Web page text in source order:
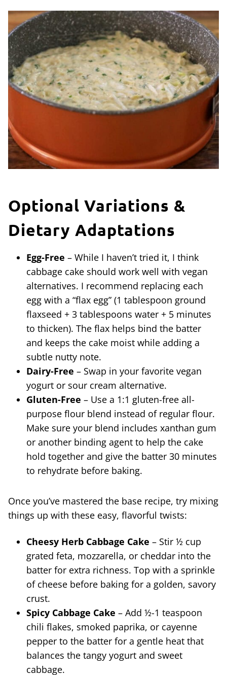
Optional Variations &
Dietary Adaptations
Egg-Free – While I haven’t tried it, I think
cabbage cake should work well with vegan
alternatives. I recommend replacing each
egg with a “flax egg” (1 tablespoon ground
flaxseed + 3 tablespoons water + 5 minutes
to thicken). The flax helps bind the batter
and keeps the cake moist while adding a
subtle nutty note.
Dairy-Free – Swap in your favorite vegan
yogurt or sour cream alternative.
Gluten-Free – Use a 1:1 gluten-free all-
purpose flour blend instead of regular flour.
Make sure your blend includes xanthan gum
or another binding agent to help the cake
hold together and give the batter 30 minutes
to rehydrate before baking.
Once you’ve mastered the base recipe, try mixing
things up with these easy, flavorful twists:
Cheesy Herb Cabbage Cake – Stir ½ cup
grated feta, mozzarella, or cheddar into the
batter for extra richness. Top with a sprinkle
of cheese before baking for a golden, savory
crust.
Spicy Cabbage Cake – Add ½-1 teaspoon
chili flakes, smoked paprika, or cayenne
pepper to the batter for a gentle heat that
balances the tangy yogurt and sweet
cabbage.